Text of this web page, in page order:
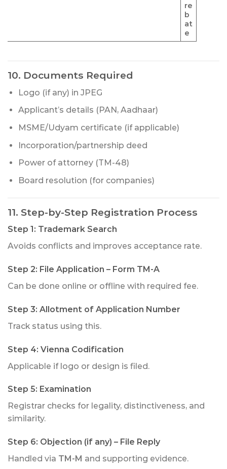
re
b
at
e
10. Documents Required
Logo (if any) in JPEG
Applicant’s details (PAN, Aadhaar)
MSME/Udyam certificate (if applicable)
Incorporation/partnership deed
Power of attorney (TM-48)
Board resolution (for companies)
11. Step-by-Step Registration Process
Step 1: Trademark Search
Avoids conflicts and improves acceptance rate.
Step 2: File Application – Form TM-A
Can be done online or offline with required fee.
Step 3: Allotment of Application Number
Track status using this.
Step 4: Vienna Codification
Applicable if logo or design is filed.
Step 5: Examination
Registrar checks for legality, distinctiveness, and
similarity.
Step 6: Objection (if any) – File Reply
Handled via TM-M and supporting evidence.